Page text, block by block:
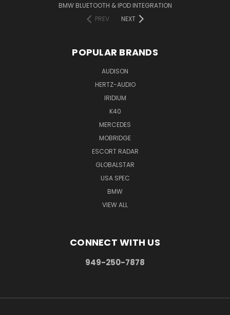
BMW BLUETOOTH & IPOD INTEGRATION
PREV
NEXT
POPULAR BRANDS
AUDISON
HERTZ-AUDIO
IRIDIUM
K40
MERCEDES
MOBRIDGE
ESCORT RADAR
GLOBALSTAR
USA SPEC
BMW
VIEW ALL
CONNECT WITH US
949-250-7878